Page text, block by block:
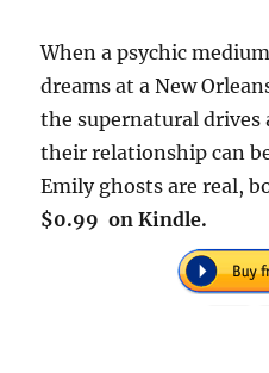
When a psychic
dreams at a New
the supernatural drives
their relationship can
Emily ghosts are real,
$0.99 on Kindle.